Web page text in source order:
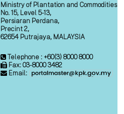
Ministry of Plantation and Commodities
No. 15, Level 5-13,
Persiaran Perdana,
Precint 2,
62654 Putrajaya, MALAYSIA
Telephone : +60(3) 8000 8000
Fax: 03-8000 3482
Email: